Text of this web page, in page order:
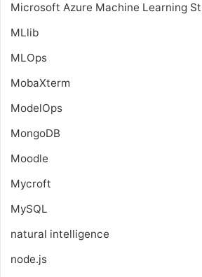
Microsoft Azure Machine Learning
MLlib
MLOps
MobaXterm
ModelOps
MongoDB
Moodle
Mycroft
MySQL
natural intelligence
node.js